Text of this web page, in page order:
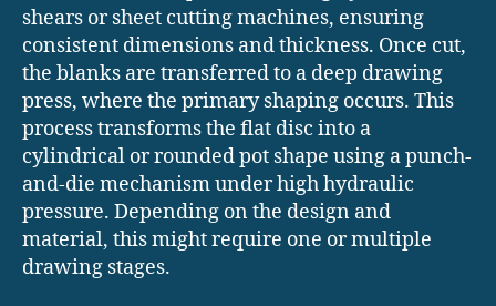
shears or sheet cutting machines, ensuring
consistent dimensions and thickness. Once cut,
the blanks are transferred to a deep drawing
press, where the primary shaping occurs. This
process transforms the flat disc into a
cylindrical or rounded pot shape using a punch-
and-die mechanism under high hydraulic
pressure. Depending on the design and
material, this might require one or multiple
drawing stages.